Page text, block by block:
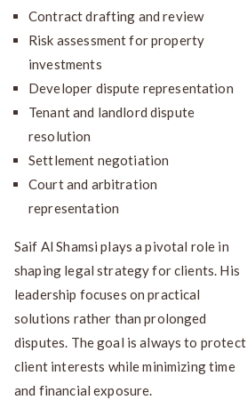
Contract drafting and review
Risk assessment for property
investments
Developer dispute representation
Tenant and landlord dispute
resolution
Settlement negotiation
Court and arbitration
representation
Saif Al Shamsi plays a pivotal role in
shaping legal strategy for clients. His
leadership focuses on practical
solutions rather than prolonged
disputes. The goal is always to protect
client interests while minimizing time
and financial exposure.